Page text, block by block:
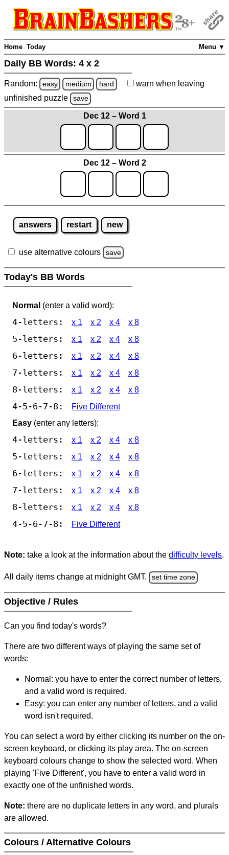
Menu ▼
Home Today
Daily BB Words: 4 x 2
Random: easy medium hard warn when leaving
unfinished puzzle save
Dec 12 – Word 1
Dec 12 – Word 2
answers restart new
use alternative colours save
Today's BB Words
Normal (enter a valid word):
4-letters: x 1 x 2 x 4 x 8
5-letters: x 1 x 2 x 4 x 8
6-letters: x 1 x 2 x 4 x 8
7-letters: x 1 x 2 x 4 x 8
8-letters: x 1 x 2 x 4 x 8
4-5-6-7-8:
Five Different
Easy (enter any letters):
4-letters: x 1 x 2 x 4 x 8
5-letters: x 1 x 2 x 4 x 8
6-letters: x 1 x 2 x 4 x 8
7-letters: x 1 x 2 x 4 x 8
8-letters: x 1 x 2 x 4 x 8
4-5-6-7-8: Five Different
Note: take a look at the information about the difficulty levels.
All daily items change at midnight GMT. set time zone
Objective / Rules
Can you find today's words?
There are two different ways of playing the same set of
words:
Normal: you have to enter the correct number of letters,
and a valid word is required.
Easy: you can enter any number of letters, and a valid
word isn't required.
You can select a word by either clicking its number on the on-
screen keyboard, or clicking its play area. The on-screen
keyboard colours change to show the selected word. When
playing 'Five Different', you have to enter a valid word in
exactly one of the unfinished words.
Note: there are no duplicate letters in any word, and plurals
are allowed.
Colours / Alternative Colours